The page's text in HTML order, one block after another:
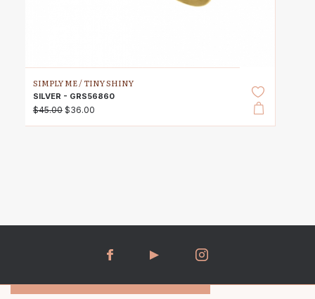
SIMPLY ME /TINY SHINY
SILVER - GRS56860
$45.00$36.00